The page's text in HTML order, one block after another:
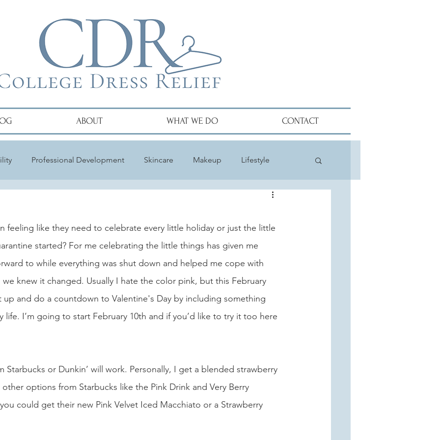
ABOUT WHAT WE DO CONTACT
Professional Development Skincare Makeup Lifestyle
feeling like they need to celebrate every little holiday or just the little
started? For me celebrating the little things has given me
to while everything was shut down and helped me cope with
we knew it changed. Usually I hate the color pink, but this February
up and do a countdown to Valentine's Day by including something
life. I’m going to start February 10th and if you’d like to try it too here
Starbucks or Dunkin’ will work. Personally, I get a blended strawberry
options from Starbucks like the Pink Drink and Very Berry
could get their new Pink Velvet Iced Macchiato or a Strawberry